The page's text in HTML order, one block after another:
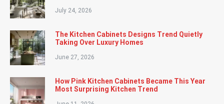
July 24, 2026
The Kitchen Cabinets Designs Trend Quietly
Taking Over Luxury Homes
June 27, 2026
How Pink Kitchen Cabinets Became This Year
Most Surprising Kitchen Trend